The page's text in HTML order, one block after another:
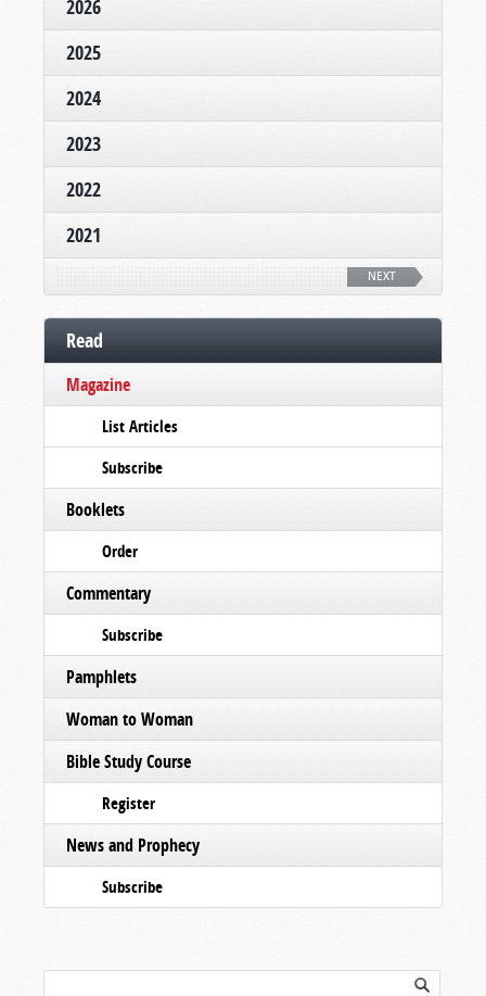
2026
2025
2024
2023
2022
2021
NEXT
Read
Magazine
List Articles
Subscribe
Booklets
Order
Commentary
Subscribe
Pamphlets
Woman to Woman
Bible Study Course
Register
News and Prophecy
Subscribe